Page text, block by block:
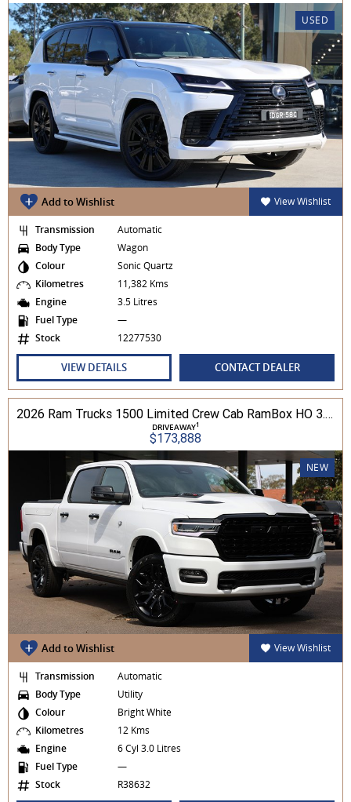
USED
Add to Wishlist View Wishlist
Transmission
Automatic
Body Type
Wagon
Colour
Sonic Quartz
Kilometres
11,382 Kms
Engine
3.5 Litres
Fuel Type
—
Stock
12277530
VIEW DETAILS CONTACT DEALER
2026 Ram Trucks 1500 Limited Crew Cab RamBox HO 3.0L TT/P 8A MY26 4WD
DRIVEAWAY1
$173,888
NEW
Add to Wishlist View Wishlist
Transmission
Automatic
Body Type
Utility
Colour
Bright White
Kilometres
12 Kms
Engine
6 Cyl 3.0 Litres
Fuel Type
—
Stock
R38632